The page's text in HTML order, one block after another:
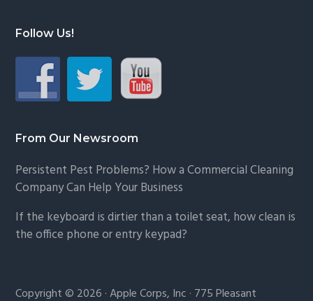
Follow Us!
From Our Newsroom
Persistent Pest Problems? How a Commercial Cleaning
Company Can Help Your Business
If the keyboard is dirtier than a toilet seat, how clean is
the office phone or entry keypad?
Copyright © 2026 · Apple Corps, Inc · 775 Pleasant